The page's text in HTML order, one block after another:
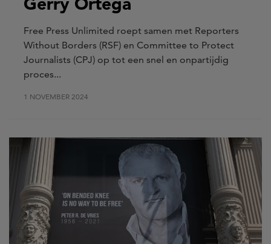
Free Press Unlimited roept samen met Reporters
Without Borders (RSF) en Committee to Protect
Journalists (CPJ) op tot een snel en onpartijdig
proces...
1 NOVEMBER 2024